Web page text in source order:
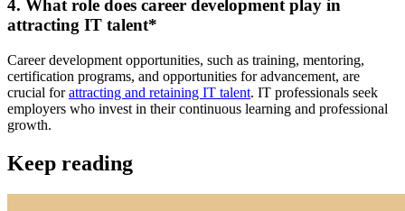
4. What role does career development play in
attracting IT talent*
Career development opportunities, such as training, mentoring,
certification programs, and opportunities for advancement, are
crucial forattracting and retaining IT talent. IT professionals seek
employers who invest in their continuous learning and professional
growth.
Keep reading